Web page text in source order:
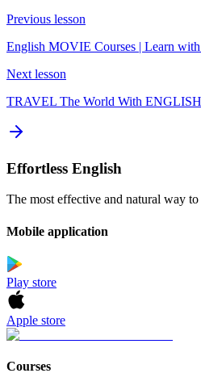
Previous lesson
English MOVIE Courses | Learn
Next lesson
TRAVEL The World With ENGLISH
Effortless English
The most effective and natural way
Mobile application
Play store
Apple store
Courses